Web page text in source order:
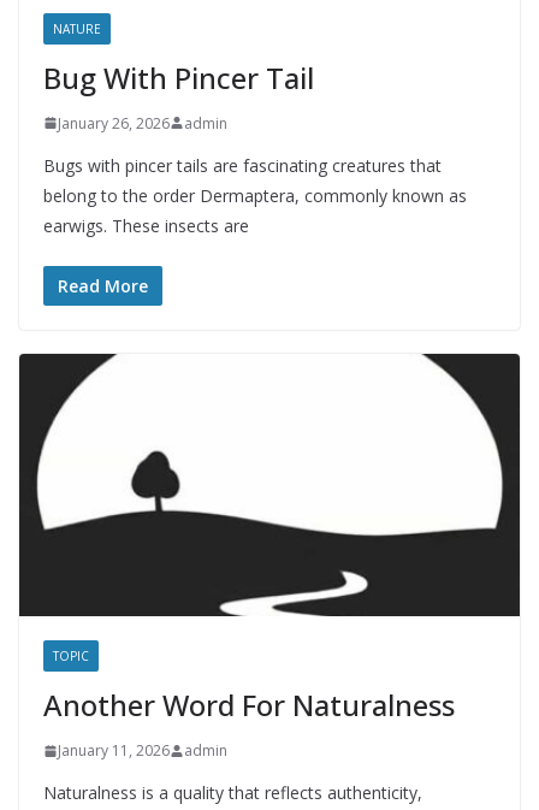
NATURE
Bug With Pincer Tail
January 26, 2026 admin
Bugs with pincer tails are fascinating creatures that
belong to the order Dermaptera, commonly known as
earwigs. These insects are
Read More
TOPIC
Another Word For Naturalness
January 11, 2026 admin
Naturalness is a quality that reflects authenticity,